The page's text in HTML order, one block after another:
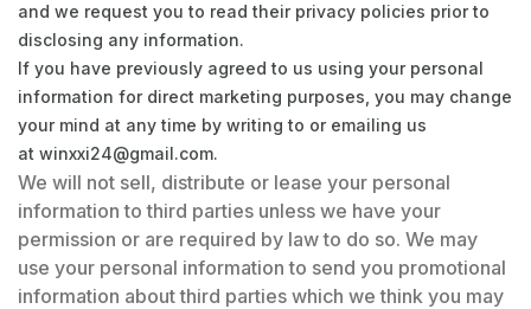
and we request you to read their privacy policies prior to
disclosing any information.
If you have previously agreed to us using your personal
information for direct marketing purposes, you may change
your mind at any time by writing to or emailing us
at winxxi24@gmail.com.
We will not sell, distribute or lease your personal
information to third parties unless we have your
permission or are required by law to do so. We may
use your personal information to send you promotional
information about third parties which we think you may